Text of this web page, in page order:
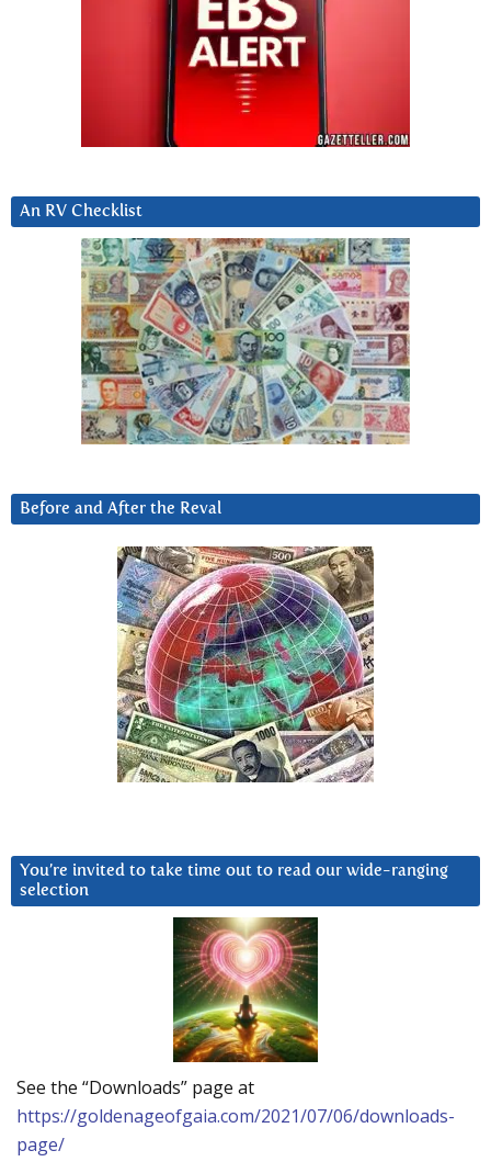
An RV Checklist
Before and After the Reval
You’re invited to take time out to read our wide-ranging
selection
See the “Downloads” page at
https://goldenageofgaia.com/2021/07/06/downloads-
page/